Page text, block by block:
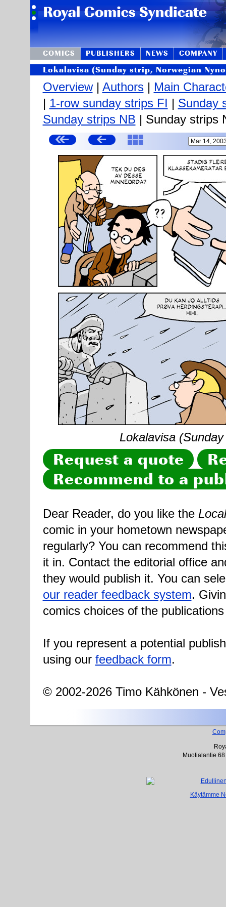
COMICS PUBLISHERS NEWS COMPANY
Lokalavisa (Sunday strip, Norwegian
Overview| Authors| Main
| 1-row sunday strips FI | Sunday
Sunday strips NB | Sunday strips
Lokalavisa
Request a quote
Recommend to a
Dear Reader, do you like the
comic in your hometown
regularly? You can recommend
it in. Contact the editorial office
they would publish it. You can
our reader feedback system.
comics choices of the
If you represent a potential
using our feedback form.
© 2002-2026 Timo Kähkönen -
Muotialantie
Käytämme